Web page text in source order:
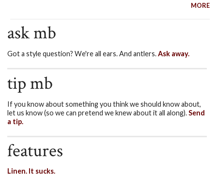
MORE
ask mb
Got a style question? We're all ears. And antlers.Ask away.
tip mb
If you know about something you think we should know about,
let us know (so we can pretend we knew about it all along).Send
a tip.
features
Linen. It sucks.